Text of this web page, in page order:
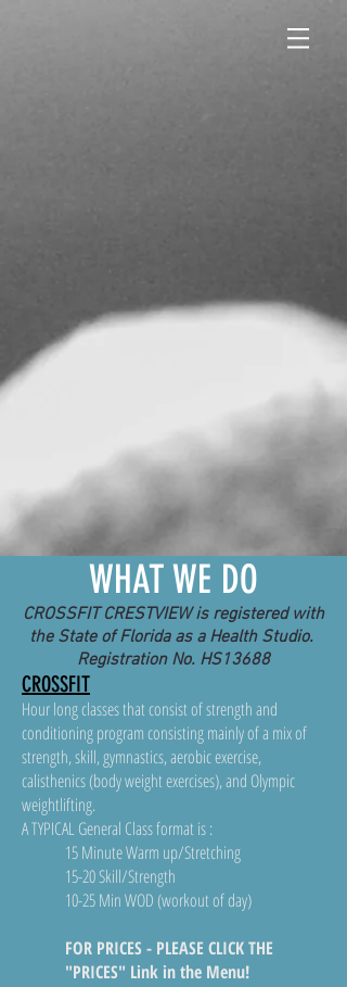
CROSSFIT
CRESTVIEW
COME TRAIN AT
THE STATION
WHAT WE DO
CROSSFIT CRESTVIEW is registered with
the State of Florida as a Health Studio.
Registration No. HS13688
CROSSFIT
Hour long classes that consist of strength and
conditioning program consisting mainly of a mix of
strength, skill, gymnastics, aerobic exercise,
calisthenics (body weight exercises), and Olympic
weightlifting.
A TYPICAL General Class format is :
15 Minute Warm up/Stretching
15-20 Skill/Strength
10-25 Min WOD (workout of day)
FOR PRICES - PLEASE CLICK THE
"PRICES" Link in the Menu!